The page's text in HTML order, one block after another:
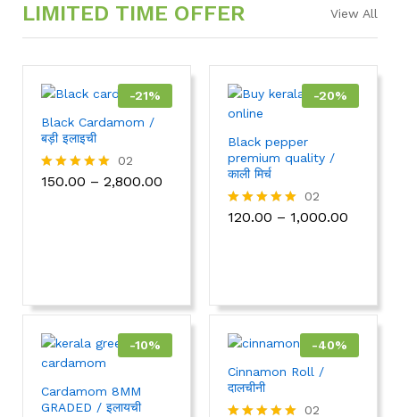
LIMITED TIME OFFER View All
-21%
Black Cardamom /
बड़ी इलाइची
Rated
02
150.00 – 2,800.00
-20%
Black pepper
premium quality /
काली मिर्च
Rated
02
120.00 – 1,000.00
-10%
Cardamom 8MM
GRADED / इलायची
-40%
Cinnamon Roll /
दालचीनी
02